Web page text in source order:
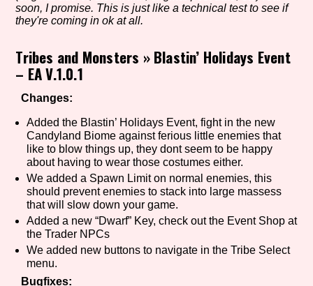
Setting/Story Tag
Control Mode
Run Time
Release Status
soon, I promise. This is just like a technical test to see if
they're coming in ok at all.
Tribes and Monsters »Blastin’ Holidays Event
– EA V.1.0.1
Changes:
Added the Blastin’ Holidays Event, fight in the new
Candyland Biome against ferious little enemies that
like to blow things up, they dont seem to be happy
about having to wear those costumes either.
We added a Spawn Limit on normal enemies, this
should prevent enemies to stack into large massess
that will slow down your game.
Added a new “Dwarf” Key, check out the Event Shop at
the Trader NPCs
We added new buttons to navigate in the Tribe Select
menu.
Bugfixes: